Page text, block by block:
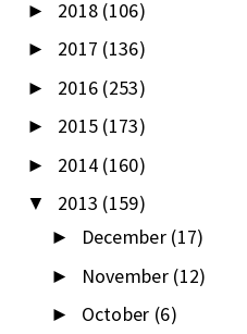
► 2018 (106)
► 2017 (136)
► 2016 (253)
► 2015 (173)
► 2014 (160)
▼ 2013 (159)
► December (17)
► November (12)
► October (6)